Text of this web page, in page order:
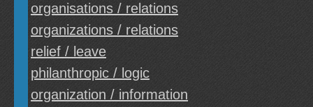
organisations / relations
organizations / relations
relief / leave
philanthropic / logic
organization / information